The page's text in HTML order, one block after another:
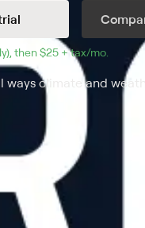
then $25 + tax/mo $25 +
climate and